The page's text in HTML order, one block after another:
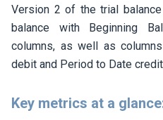
Version 2 of the trial
balance with Beginning
columns, as well as
debit and Period to Date
Key metrics at a